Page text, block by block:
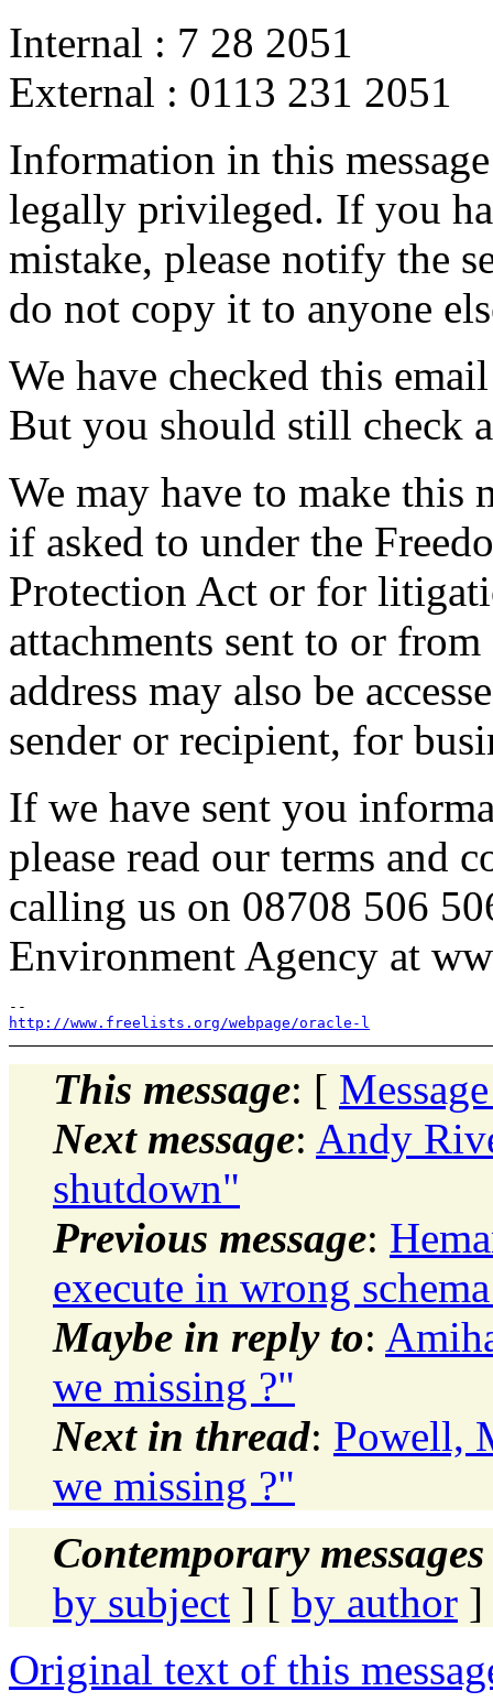
Internal : 7 28 2051
External : 0113 231 2051
Information in this
legally privileged. If you
mistake, please notify the
do not copy it to anyone
We have checked this
But you should still check
We may have to make this
if asked to under the
Protection Act or for
attachments sent to or
address may also be
sender or recipient, for
If we have sent you
please read our terms and
calling us on 08708 506
Environment Agency at
http://www.freelists.org/webpage/oracle-l
This message: [
Next message: Andy
shutdown"
Previous message:
execute in wrong
Maybe in reply to:
we missing ?"
Next in thread: Powell,
we missing ?"
Contemporary
by subject ] [ by author ]
Original text of this